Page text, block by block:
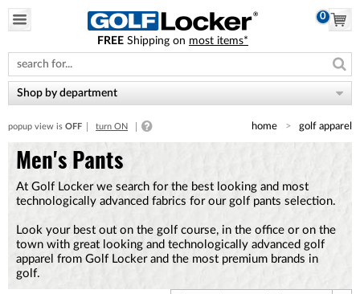
note:
This
website
includes
accessibility
system.
0
FREE Shipping on most items*
Shop by department
popup view is OFF turn ON home golf apparel
Men's Pants
At Golf Locker we search for the best looking and most
technologically advanced fabrics for our golf pants selection.
Look your best out on the golf course, in the office or on the
town with great looking and technologically advanced golf
apparel from Golf Locker and the most premium brands in
golf.